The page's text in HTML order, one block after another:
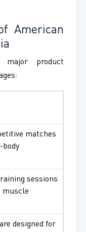
American
major product
matches
sessions
muscle
designed for